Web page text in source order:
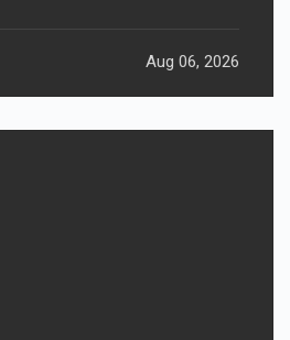
Aug 06, 2026